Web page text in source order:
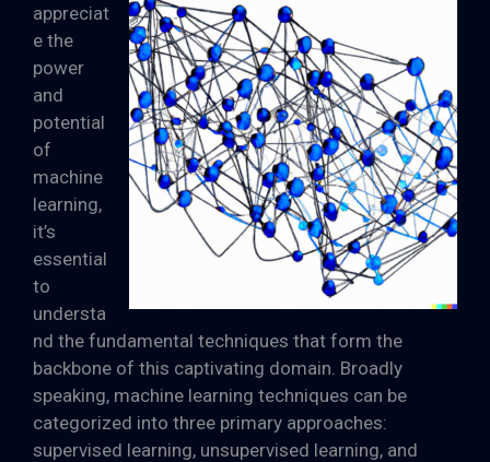
appreciat
e the
power
and
potential
of
machine
learning,
it’s
essential
to
understa
nd the fundamental techniques that form the
backbone of this captivating domain. Broadly
speaking, machine learning techniques can be
categorized into three primary approaches:
supervised learning, unsupervised learning, and